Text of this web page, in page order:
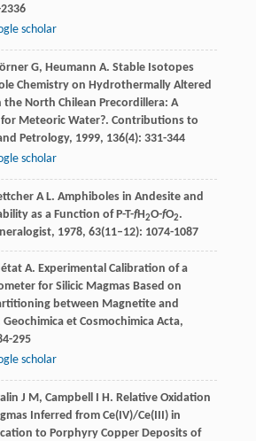
scholar
G, Heumann A. Stable Isotopes
Chemistry on Hydrothermally Altered
North Chilean Precordillera: A
Meteoric Water?. Contributions to
Petrology, 1999, 136(4): 331-344
scholar
A L. Amphiboles in Andesite and
as a Function of P-T-fH2O-fO2.
, 1978, 63(11–12): 1074-1087
A. Experimental Calibration of a
for Silicic Magmas Based on
between Magnetite and
Geochimica et Cosmochimica Acta,
295
scholar
J M, Campbell I H. Relative Oxidation
Inferred from Ce(IV)/Ce(III) in
to Porphyry Copper Deposits of